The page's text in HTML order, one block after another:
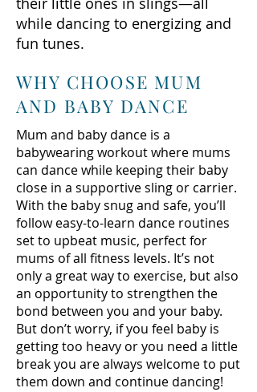
while dancing to energizing and
fun tunes.
WHY CHOOSE MUM
AND BABY DANCE
Mum and baby dance is a
babywearing workout where mums
can dance while keeping their baby
close in a supportive sling or carrier.
With the baby snug and safe, you’ll
follow easy-to-learn dance routines
set to upbeat music, perfect for
mums of all fitness levels. It’s not
only a great way to exercise, but also
an opportunity to strengthen the
bond between you and your baby.
But don’t worry, if you feel baby is
getting too heavy or you need a little
break you are always welcome to put
them down and continue dancing!